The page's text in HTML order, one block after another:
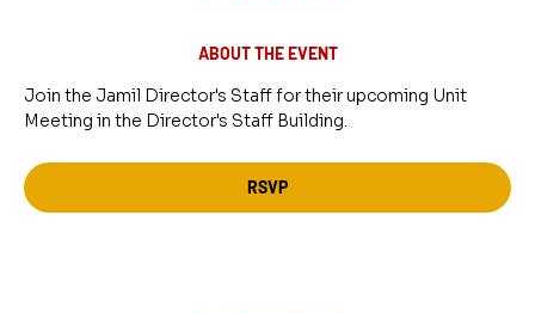
ABOUT THE EVENT
Join the Jamil Director's Staff for their upcoming Unit
Meeting in the Director's Staff Building.
RSVP